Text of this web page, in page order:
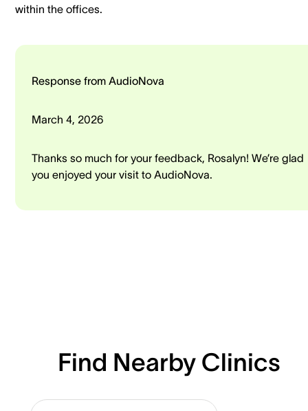
within the offices.
Response from AudioNova
March 4, 2026
Thanks so much for your feedback, Rosalyn! We’re glad
you enjoyed your visit to AudioNova.
Find Nearby Clinics